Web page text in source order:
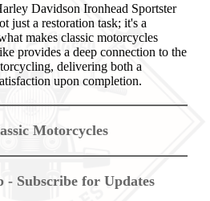
Davidson Ironhead Sportster
just a restoration task; it's a
makes classic motorcycles
provides a deep connection to the
delivering both a
upon completion.
Motorcycles
- Subscribe for Updates